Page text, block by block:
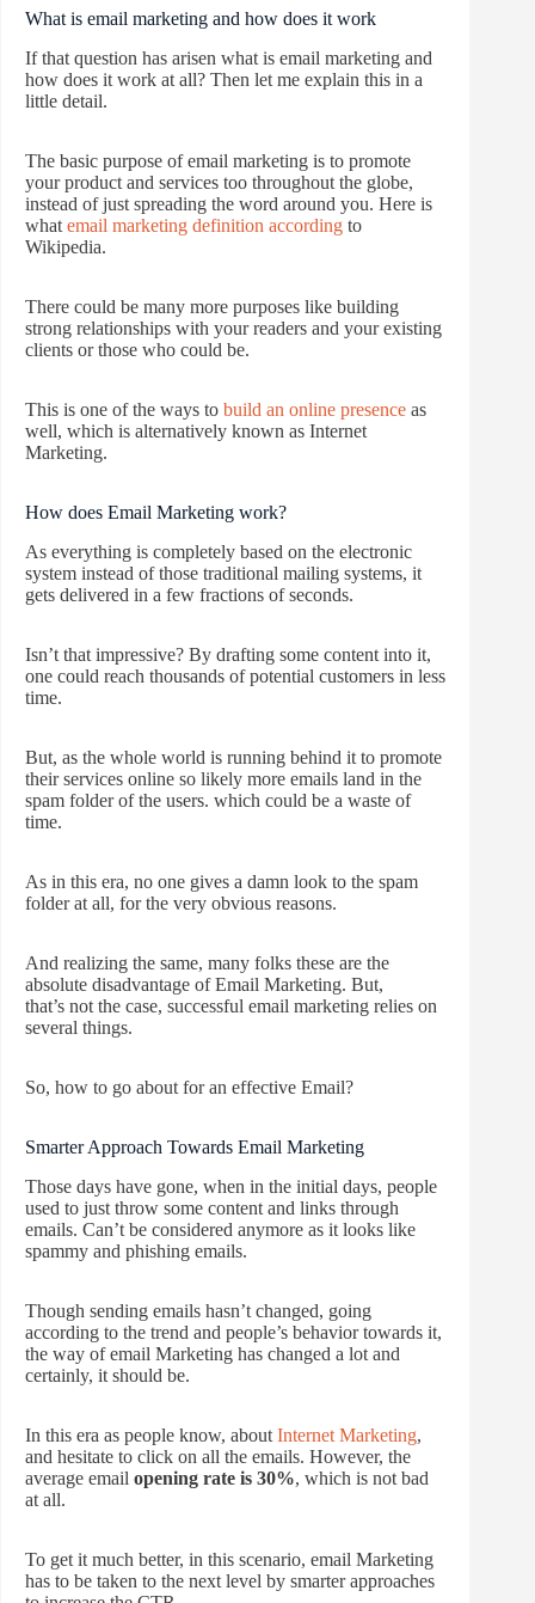
What is email marketing and how does it work
If that question has arisen what is email marketing and
how does it work at all? Then let me explain this in a
little detail.
The basic purpose of email marketing is to promote
your product and services too throughout the globe,
instead of just spreading the word around you. Here is
what email marketing definition according to
Wikipedia.
There could be many more purposes like building
strong relationships with your readers and your existing
clients or those who could be.
This is one of the ways to build an online presence as
well, which is alternatively known as Internet
Marketing.
How does Email Marketing work?
As everything is completely based on the electronic
system instead of those traditional mailing systems, it
gets delivered in a few fractions of seconds.
Isn’t that impressive? By drafting some content into it,
one could reach thousands of potential customers in less
time.
But, as the whole world is running behind it to promote
their services online so likely more emails land in the
spam folder of the users. which could be a waste of
time.
As in this era, no one gives a damn look to the spam
folder at all, for the very obvious reasons.
And realizing the same, many folks these are the
absolute disadvantage of Email Marketing. But,
that’s not the case, successful email marketing relies on
several things.
So, how to go about for an effective Email?
Smarter Approach Towards Email Marketing
Those days have gone, when in the initial days, people
used to just throw some content and links through
emails. Can’t be considered anymore as it looks like
spammy and phishing emails.
Though sending emails hasn’t changed, going
according to the trend and people’s behavior towards it,
the way of email Marketing has changed a lot and
certainly, it should be.
In this era as people know, about Internet Marketing,
and hesitate to click on all the emails. However, the
average email opening rate is 30%, which is not bad
at all.
To get it much better, in this scenario, email Marketing
has to be taken to the next level by smarter approaches